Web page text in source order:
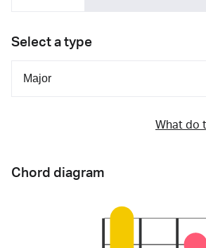
Select a type
What do
Chord diagram